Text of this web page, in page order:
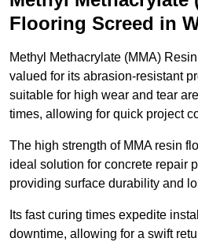
Flooring Screed in
Methyl Methacrylate (MMA)
valued for its abrasion-resistant
suitable for high wear and tear
times, allowing for quick project
The high strength of MMA resin
ideal solution for concrete repair
providing surface durability and
Its fast curing times expedite
downtime, allowing for a swift